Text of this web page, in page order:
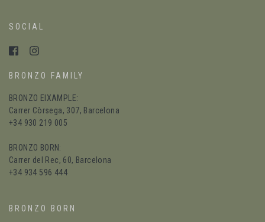
SOCIAL
BRONZO FAMILY
BRONZO EIXAMPLE:
Carrer Còrsega, 307, Barcelona
+34 930 219 005
BRONZO BORN:
Carrer del Rec, 60, Barcelona
+34 934 596 444
BRONZO BORN